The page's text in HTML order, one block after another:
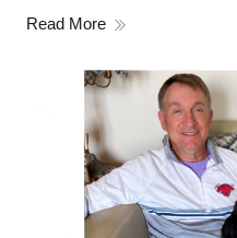
Read More